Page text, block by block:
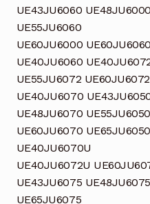
UE43JU6060
UE55JU6060
UE60JU6000
UE40JU6060
UE55JU6072
UE40JU6070
UE48JU6070
UE60JU6070
UE40JU6070U
UE40JU6072U
UE43JU6075
UE65JU6075